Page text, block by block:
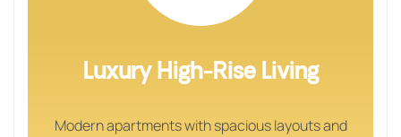
Luxury High-Rise Living
Modern apartments with spacious layouts and